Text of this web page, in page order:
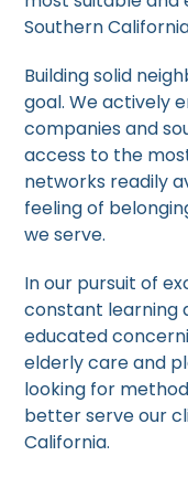
Southern
Building solid
goal. We actively
companies and
access to the
networks readily
feeling of
we serve.
In our pursuit of
constant learning
educated
elderly care and
looking for
better serve our
California.